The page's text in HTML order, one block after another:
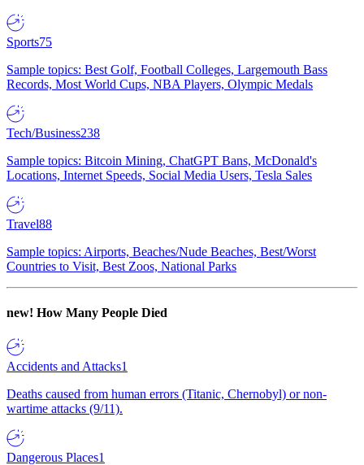
Sports75
Sample topics: Best Golf, Football Colleges, Largemouth Bass
Records, Most World Cups, NBA Players, Olympic Medals
Tech/Business238
Sample topics: Bitcoin Mining, ChatGPT Bans, McDonald's
Locations, Internet Speeds, Social Media Users, Tesla Sales
Travel88
Sample topics: Airports, Beaches/Nude Beaches, Best/Worst
Countries to Visit, Best Zoos, National Parks
new! How Many People Died
Accidents and Attacks1
Deaths caused from human errors (Titanic, Chernobyl) or non-
wartime attacks (9/11).
Dangerous Places1